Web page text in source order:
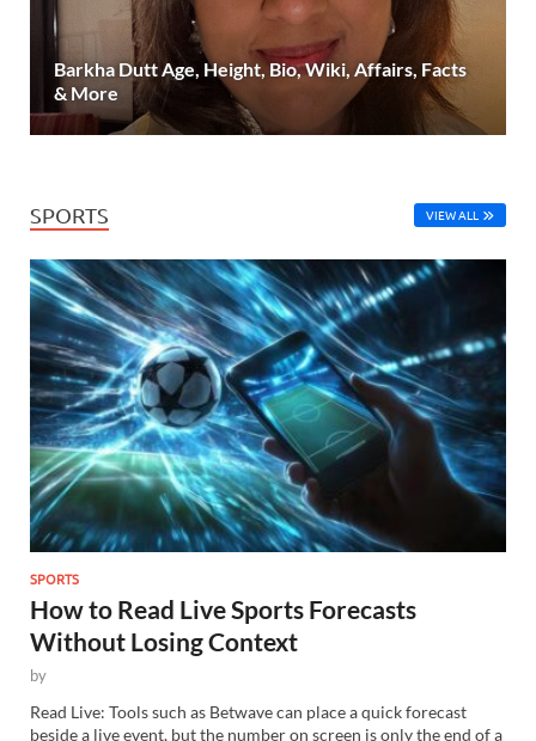
Barkha Dutt Age, Height, Bio, Wiki, Affairs, Facts
& More
SPORTS VIEW ALL
SPORTS
How to Read Live Sports Forecasts
Without Losing Context
by
Read Live: Tools such as Betwave can place a quick forecast
beside a live event, but the number on screen is only the end of a